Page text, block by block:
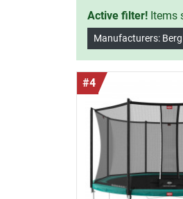
Active filter! Items
Manufacturers: Berg
#4